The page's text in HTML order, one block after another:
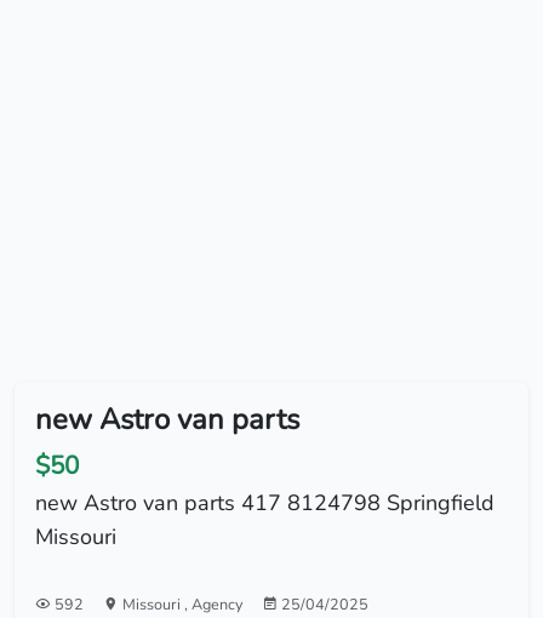
new Astro van parts
$50
new Astro van parts 417 8124798 Springfield
Missouri
592 Missouri , Agency 25/04/2025